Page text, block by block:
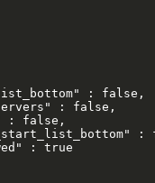
: false,
: false,
: false,
:
: true